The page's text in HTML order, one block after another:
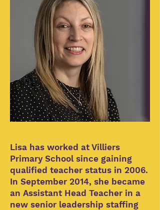
Lisa has worked at Villiers
Primary School since gaining
qualified teacher status in 2006.
In September 2014, she became
an Assistant Head Teacher in a
new senior leadership staffing